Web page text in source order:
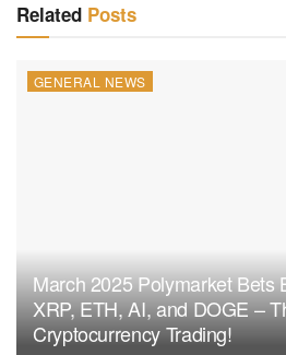
Related Posts
GENERAL NEWS
March 2025 Polymarket Bets
XRP, ETH, AI, and DOGE –
Cryptocurrency Trading!